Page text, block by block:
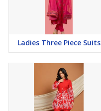
Ladies Three Piece Suits